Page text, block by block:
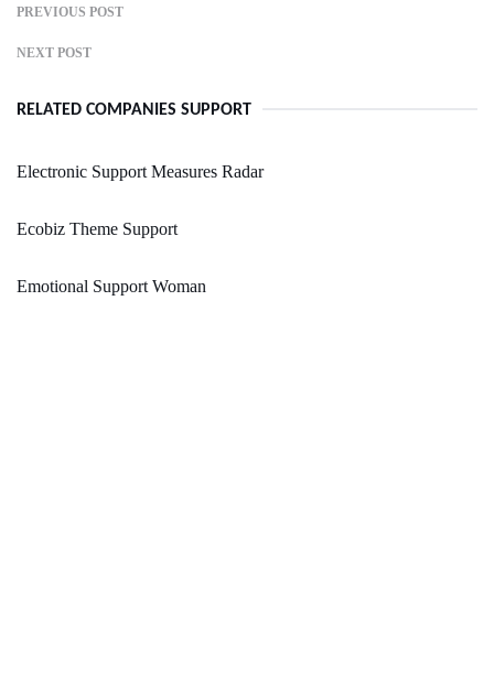
PREVIOUS POST
NEXT POST
RELATED COMPANIES SUPPORT
Electronic Support Measures Radar
Ecobiz Theme Support
Emotional Support Woman